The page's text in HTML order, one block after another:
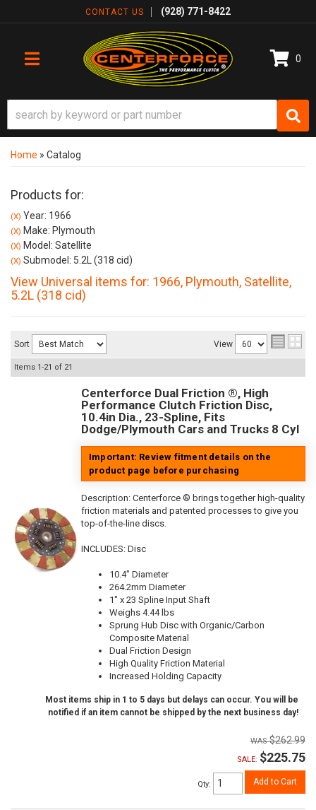
CONTACT US (928) 771-8422
TOGGLE NAVIGATION
0
Home » Catalog
Products for:
(X) Year: 1966
(X) Make: Plymouth
(X) Model: Satellite
(X) Submodel: 5.2L (318 cid)
View Universal items for: 1966, Plymouth, Satellite,
5.2L (318 cid)
Sort View
Items 1-21 of 21
Centerforce Dual Friction ®, High
Performance Clutch Friction Disc,
10.4in Dia., 23-Spline, Fits
Dodge/Plymouth Cars and Trucks 8 Cyl
Important: Review fitment details on the
product page before purchasing
Description: Centerforce ® brings together high-quality
friction materials and patented processes to give you
top-of-the-line discs.
INCLUDES: Disc
10.4" Diameter
264.2mm Diameter
1" x 23 Spline Input Shaft
Weighs 4.44 lbs
Sprung Hub Disc with Organic/Carbon
Composite Material
Dual Friction Design
High Quality Friction Material
Increased Holding Capacity
Most items ship in 1 to 5 days but delays can occur. You will be
notified if an item cannot be shipped by the next business day!
$262.99
SALE: $225.75
Qty: Add to Cart